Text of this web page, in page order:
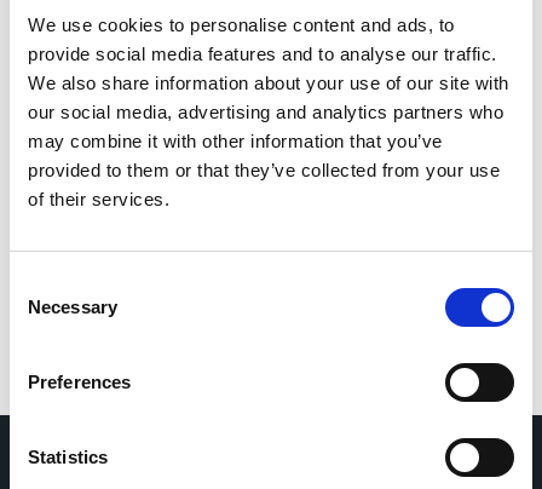
We use cookies to personalise content and ads, to
provide social media features and to analyse our traffic.
We also share information about your use of our site with
our social media, advertising and analytics partners who
may combine it with other information that you’ve
provided to them or that they’ve collected from your use
of their services.
Selection
Necessary
Preferences
Statistics
The Webinar is free but registration is needed for
internal organisation. Please use the following
registration
link: LongCOVID EU Project Webinar (eveeno.com)
Patient Enrolment and Research
latest Network of Experts on Long COVID